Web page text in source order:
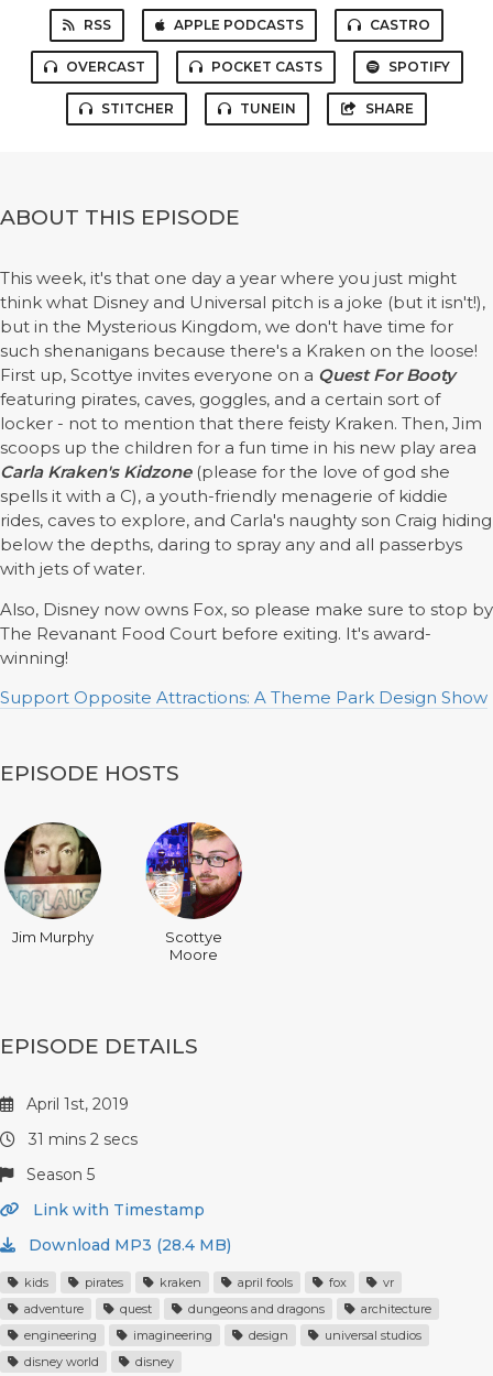
RSS APPLE PODCASTS CASTRO
OVERCAST POCKET CASTS SPOTIFY
STITCHER TUNEIN SHARE
ABOUT THIS EPISODE
This week, it's that one day a year where you just might
think what Disney and Universal pitch is a joke (but it isn't!),
but in the Mysterious Kingdom, we don't have time for
such shenanigans because there's a Kraken on the loose!
First up, Scottye invites everyone on a Quest For Booty
featuring pirates, caves, goggles, and a certain sort of
locker - not to mention that there feisty Kraken. Then, Jim
scoops up the children for a fun time in his new play area
Carla Kraken's Kidzone(please for the love of god she
spells it with a C), a youth-friendly menagerie of kiddie
rides, caves to explore, and Carla's naughty son Craig hiding
below the depths, daring to spray any and all passerbys
with jets of water.
Also, Disney now owns Fox, so please make sure to stop by
The Revanant Food Court before exiting. It's award-
winning!
Support Opposite Attractions: A Theme Park Design Show
EPISODE HOSTS
Jim Murphy
Scottye
Moore
EPISODE DETAILS
April 1st, 2019
31 mins 2 secs
Season 5
Link with Timestamp
Download MP3 (28.4 MB)
kids pirates kraken april fools fox
vr
adventure
quest dungeons and dragons
architecture
engineering
imagineering design
universal studios
disney world
disney